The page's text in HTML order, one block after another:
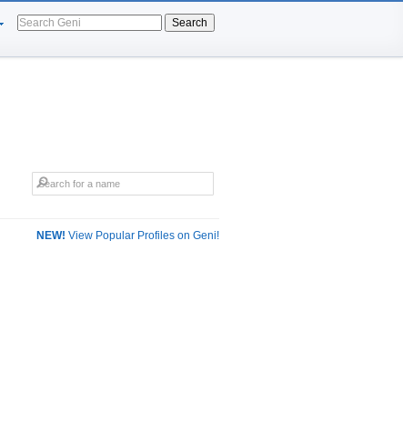
Search
NEW! View Popular Profiles on Geni!